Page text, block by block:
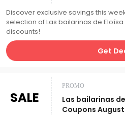
Discover exclusive savings this
selection of Las bailarinas de
discounts!
Get
SALE
PROMO
Las bailarinas
Coupons